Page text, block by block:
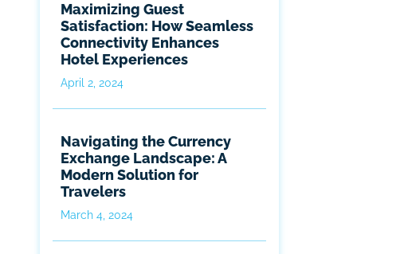
Maximizing Guest
Satisfaction: How Seamless
Connectivity Enhances
Hotel Experiences
April 2, 2024
Navigating the Currency
Exchange Landscape: A
Modern Solution for
Travelers
March 4, 2024